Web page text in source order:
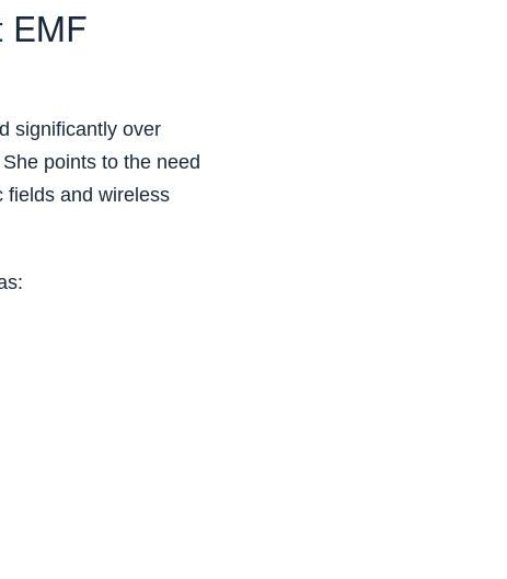
EMF
significantly over
points to the need
fields and wireless